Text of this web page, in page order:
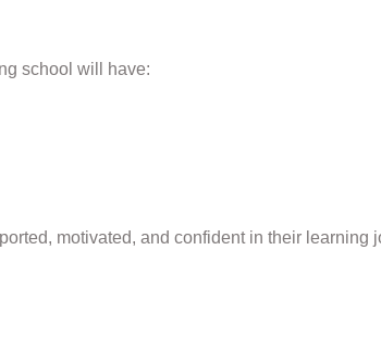
school will have:
motivated, and confident in their learning